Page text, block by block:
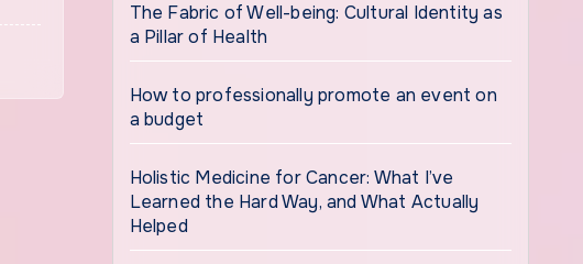
The Fabric of Well-being: Cultural Identity as
a Pillar of Health
How to professionally promote an event on
a budget
Holistic Medicine for Cancer: What I’ve
Learned the Hard Way, and What Actually
Helped